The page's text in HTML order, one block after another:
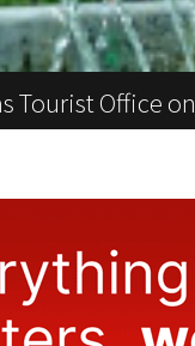
Tourist Office on